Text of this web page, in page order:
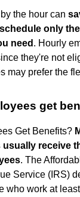
the hour can
only
need . Hourly
they're not
may prefer the
get
Get Benefits?
receive
. The
Service (IRS)
who work at